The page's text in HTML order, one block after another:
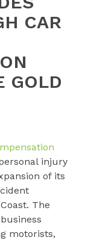
CAR
GOLD
injury
of its
The
motorists,